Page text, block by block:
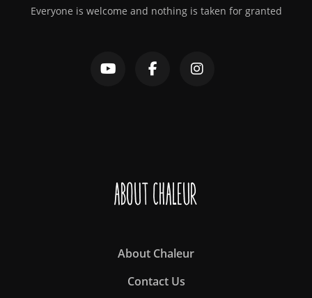
Everyone is welcome and nothing is taken for granted
About Chaleur
About Chaleur
Contact Us